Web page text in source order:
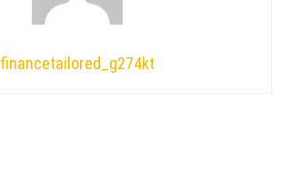
financetailored_g274kt